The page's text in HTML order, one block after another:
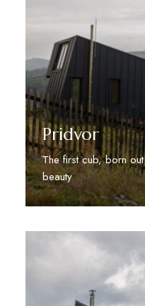
Pridvor
The first cub, born
beauty
Discover More